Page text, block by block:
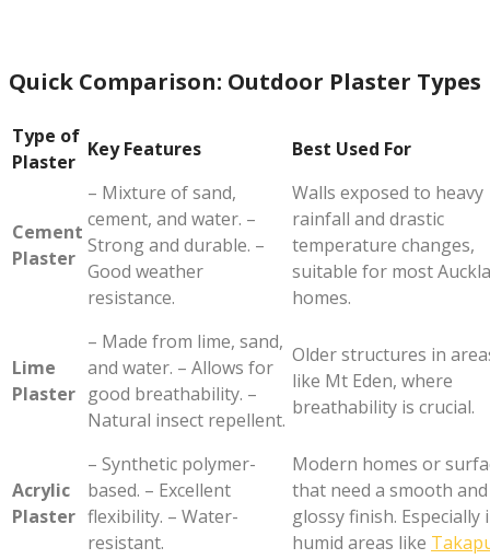
Quick Comparison: Outdoor Plaster Types
Type of
Plaster
Key Features Best Used For
Cement
Plaster
– Mixture of sand,
cement, and water. –
Strong and durable. –
Good weather
resistance.
Walls exposed to heavy
rainfall and drastic
temperature changes,
suitable for most
homes.
Lime
Plaster
– Made from lime, sand,
and water. – Allows for
good breathability. –
Natural insect repellent.
Older structures in
like Mt Eden, where
breathability is crucial.
Acrylic
Plaster
– Synthetic polymer-
based. – Excellent
flexibility. – Water-
resistant.
Modern homes or
that need a smooth and
glossy finish. Especially
humid areas like